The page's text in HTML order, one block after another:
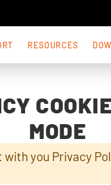
RESOURCES
MODE
you Privacy